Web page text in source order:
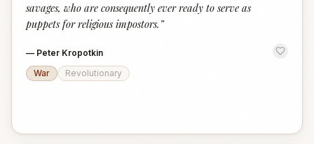
savages, who are consequently ever ready to serve as
puppets for religious impostors. ”
— Peter Kropotkin
War
Revolutionary